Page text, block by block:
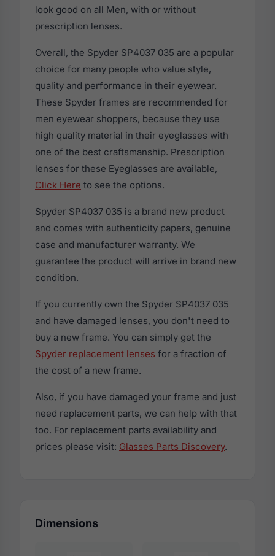
look good on all Men, with or without
prescription lenses.
Overall, the Spyder SP4037 035 are a popular
choice for many people who value style,
quality and performance in their eyewear.
These Spyder frames are recommended for
men eyewear shoppers, because they use
high quality material in their eyeglasses with
one of the best craftsmanship. Prescription
lenses for these Eyeglasses are available,
Click Here to see the options.
Spyder SP4037 035 is a brand new product
and comes with authenticity papers, genuine
case and manufacturer warranty. We
guarantee the product will arrive in brand new
condition.
If you currently own the Spyder SP4037 035
and have damaged lenses, you don't need to
buy a new frame. You can simply get the
Spyder replacement lenses for a fraction of
the cost of a new frame.
Also, if you have damaged your frame and just
need replacement parts, we can help with that
too. For replacement parts availability and
prices please visit: Glasses Parts Discovery.
Dimensions